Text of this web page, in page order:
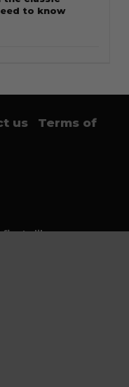
to know
us
Terms of
first dibs